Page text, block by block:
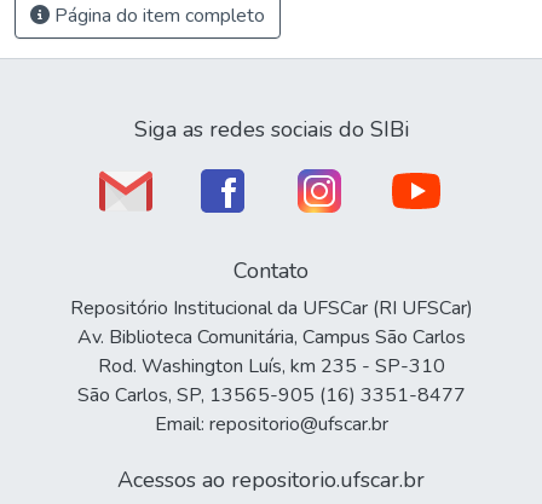
Página do item completo
Siga as redes sociais do SIBi
Contato
Repositório Institucional da UFSCar (RI UFSCar)
Av. Biblioteca Comunitária, Campus São Carlos
Rod. Washington Luís, km 235 - SP-310
São Carlos, SP, 13565-905 (16) 3351-8477
Email: repositorio@ufscar.br
Acessos ao repositorio.ufscar.br